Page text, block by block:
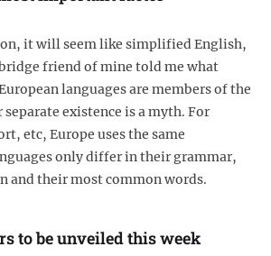
it will seem like simplified English,
friend of mine told me what
languages are members of the
existence is a myth. For
etc, Europe uses the same
only differ in their grammar,
and their most common words.
to be unveiled this week